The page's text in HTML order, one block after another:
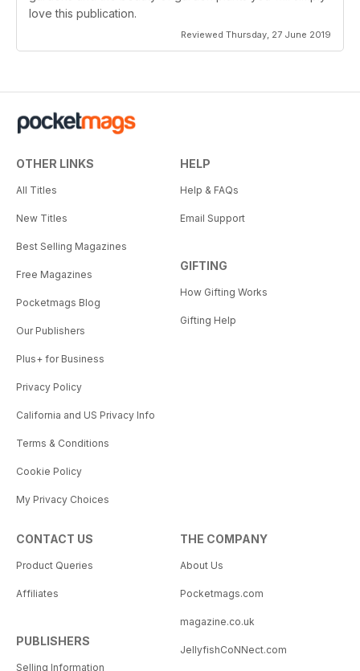
love this publication.
Reviewed Thursday, 27 June 2019
OTHER LINKS
All Titles
New Titles
Best Selling Magazines
Free Magazines
Pocketmags Blog
Our Publishers
Plus+ for Business
Privacy Policy
California and US Privacy Info
Terms & Conditions
Cookie Policy
My Privacy Choices
HELP
Help & FAQs
Email Support
GIFTING
How Gifting Works
Gifting Help
CONTACT US
Product Queries
Affiliates
PUBLISHERS
Selling Information
THE COMPANY
About Us
Pocketmags.com
magazine.co.uk
JellyfishCoNNect.com